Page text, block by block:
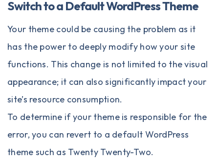
Switch to a Default WordPress Theme
Your theme could be causing the problem as it
has the power to deeply modify how your site
functions. This change is not limited to the visual
appearance; it can also significantly impact your
site’s resource consumption.
To determine if your theme is responsible for the
error, you can revert to a default WordPress
theme such as Twenty Twenty-Two.